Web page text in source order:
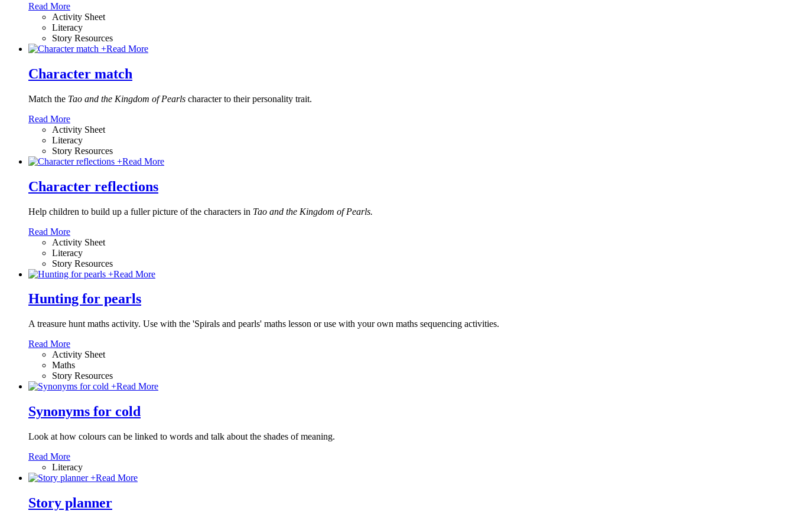
Read More
Activity Sheet
Literacy
Story Resources
+Read More
Character match
Match the Tao and the Kingdom of Pearls character to their personality trait.
Read More
Activity Sheet
Literacy
Story Resources
+Read More
Character reflections
Help children to build up a fuller picture of the characters in Tao and the Kingdom of Pearls.
Read More
Activity Sheet
Literacy
Story Resources
+Read More
Hunting for pearls
A treasure hunt maths activity. Use with the 'Spirals and pearls' maths lesson or use with your own maths sequencing activities.
Read More
Activity Sheet
Maths
Story Resources
+Read More
Synonyms for cold
Look at how colours can be linked to words and talk about the shades of meaning.
Read More
Literacy
+Read More
Story planner